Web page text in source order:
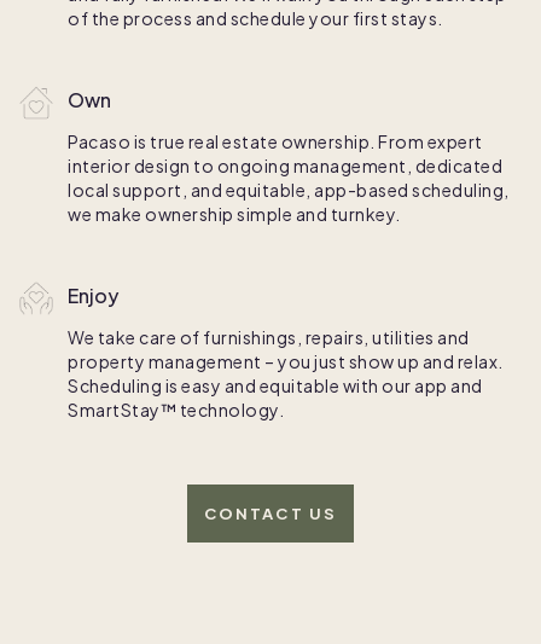
of the process and schedule your first stays.
Own
Pacaso is true real estate ownership. From expert
interior design to ongoing management, dedicated
local support, and equitable, app-based scheduling,
we make ownership simple and turnkey.
Enjoy
We take care of furnishings, repairs, utilities and
property management – you just show up and relax.
Scheduling is easy and equitable with our app and
SmartStay™ technology.
CONTACT US